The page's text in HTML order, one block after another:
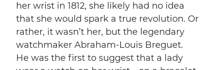
her wrist in 1812, she likely had no idea
that she would spark a true revolution. Or
rather, it wasn’t her, but the legendary
watchmaker Abraham-Louis Breguet.
He was the first to suggest that a lady